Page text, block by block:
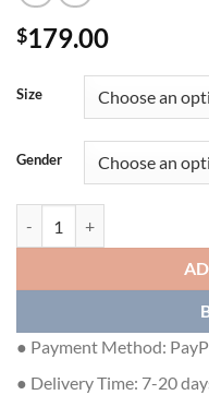
$179.00
Size
Gender
● Payment Method:
● Delivery Time: 7-20